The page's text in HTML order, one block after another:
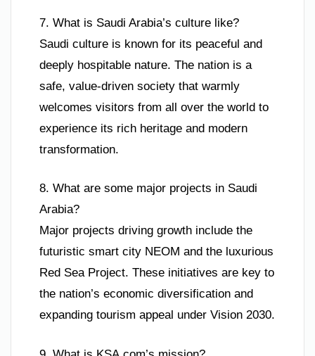
7. What is Saudi Arabia’s culture like?
Saudi culture is known for its peaceful and
deeply hospitable nature. The nation is a
safe, value-driven society that warmly
welcomes visitors from all over the world to
experience its rich heritage and modern
transformation.
8. What are some major projects in Saudi
Arabia?
Major projects driving growth include the
futuristic smart city NEOM and the luxurious
Red Sea Project. These initiatives are key to
the nation’s economic diversification and
expanding tourism appeal under Vision 2030.